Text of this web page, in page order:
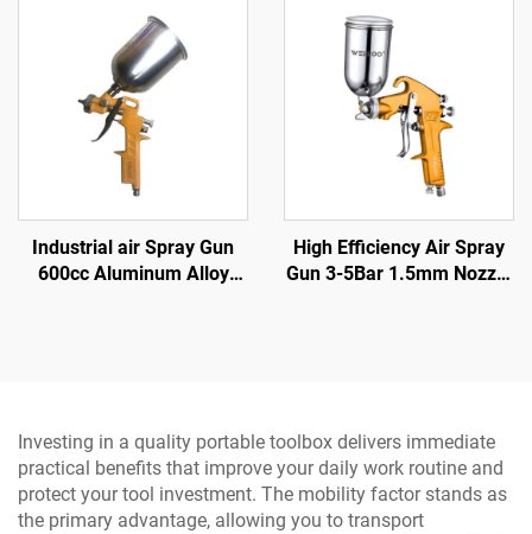
Polishing Tool
Industrial air Spray Gun
600cc Aluminum Alloy
High Efficiency Air Spray
Gun 3-5Bar 1.5mm Nozzle
Investing in a quality portable toolbox delivers immediate
practical benefits that improve your daily work routine and
protect your tool investment. The mobility factor stands as
the primary advantage, allowing you to transport